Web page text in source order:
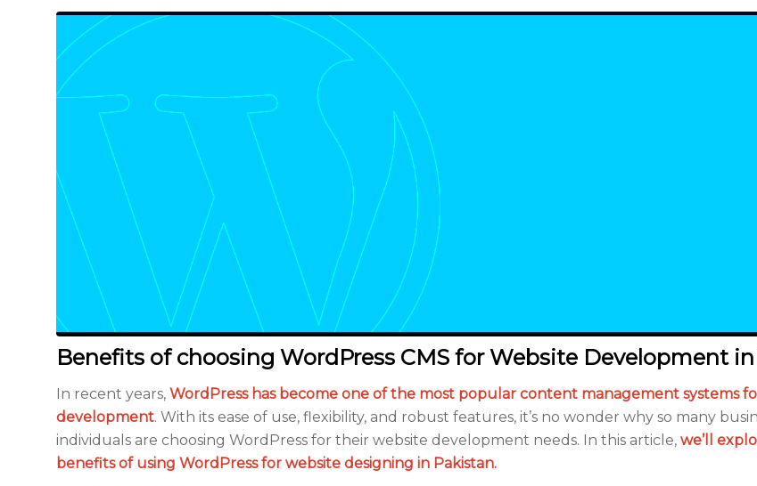
Benefits of choosing WordPress CMS for Website Development
In recent years,WordPress has become one of the most popular content management systems
development. With its ease of use, flexibility, and robust features, it’s no wonder why so many
individuals are choosing WordPress for their website development needs. In this article,we’ll
benefits of using WordPress for website designing in Pakistan.